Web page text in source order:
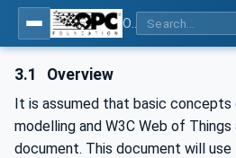
3.1 Overview
It is assumed that basic concepts
modelling and W3C Web of
document. This document will